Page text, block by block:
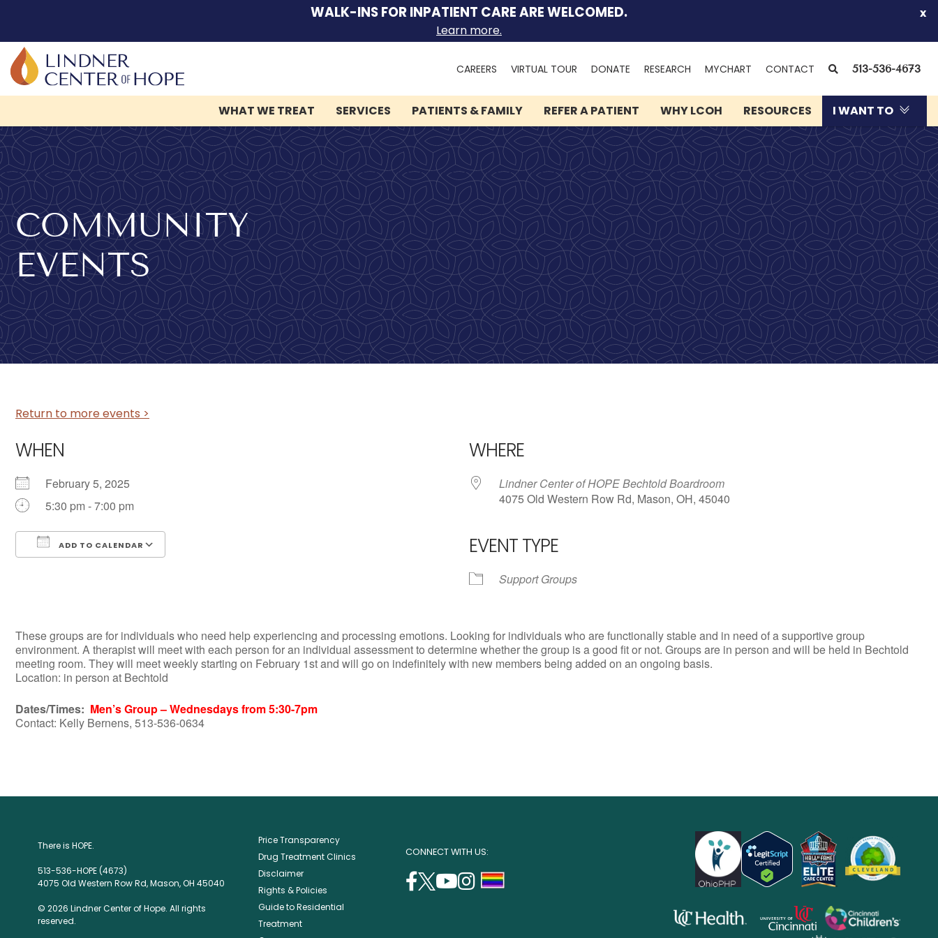
Skip
to
content
WALK-INS FOR INPATIENT CARE ARE WELCOMED.
Learn more.
x
CAREERS VIRTUAL TOUR DONATE RESEARCH MYCHART (OPENS
NEW
WINDOW)
CONTACT SEARCH
513-536-4673
WHAT WE TREAT
SERVICES PATIENTS & FAMILY REFER A PATIENT WHY LCOH RESOURCES I WANT TO
COMMUNITY
EVENTS
Return to more events >
WHEN
February 5, 2025
5:30 pm - 7:00 pm
ADD TO CALENDAR
Office 365
WHERE
Lindner Center of HOPE Bechtold Boardroom
4075 Old Western Row Rd, Mason, OH, 45040
EVENT TYPE
Support Groups
These groups are for individuals who need help experiencing and processing emotions. Looking for individuals who are functionally stable and in need of a supportive group
environment. A therapist will meet with each person for an individual assessment to determine whether the group is a good fit or not. Groups are in person and will be held in Bechtold
meeting room. They will meet weekly starting on February 1st and will go on indefinitely with new members being added on an ongoing basis.
Location: in person at Bechtold
Dates/Times: Men’s Group – Wednesdays from 5:30-7pm
Contact: Kelly Bernens, 513-536-0634
There is HOPE.
513-536-HOPE (4673)
4075 Old Western Row Rd, Mason, OH 45040
© 2026 Lindner Center of Hope. All rights
reserved.
Price Transparency
Drug Treatment Clinics
Disclaimer
Rights & Policies
Guide to Residential
Treatment
CONNECT WITH US:
facebook
(opens
twitter
(opens
youtube
instagram
opens
opens
in